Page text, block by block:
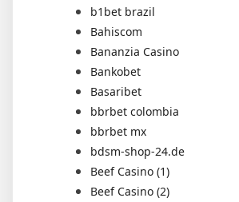
b1bet brazil
Bahiscom
Bananzia Casino
Bankobet
Basaribet
bbrbet colombia
bbrbet mx
bdsm-shop-24.de
Beef Casino (1)
Beef Casino (2)